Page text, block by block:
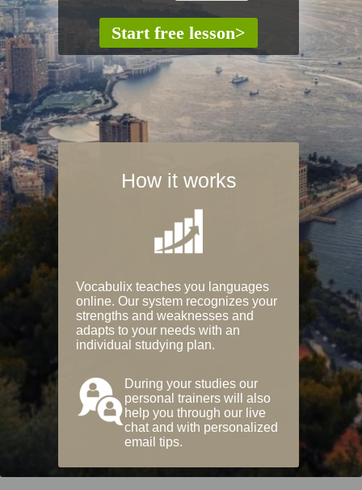
How it works
Vocabulix teaches you languages
online. Our system recognizes your
strengths and weaknesses and
adapts to your needs with an
individual studying plan.
During your studies our
personal trainers will also
help you through our live
chat and with personalized
email tips.